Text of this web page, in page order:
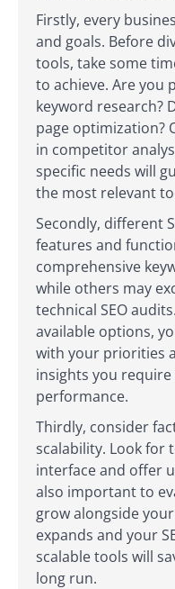
Firstly, every
and goals. Before
tools, take some
to achieve. Are you
keyword research?
page optimization?
in competitor
specific needs will
the most relevant
Secondly, different
features and
comprehensive
while others may
technical SEO
available options,
with your priorities
insights you require
performance.
Thirdly, consider
scalability. Look for
interface and offer
also important to
grow alongside
expands and your
scalable tools will
long run.